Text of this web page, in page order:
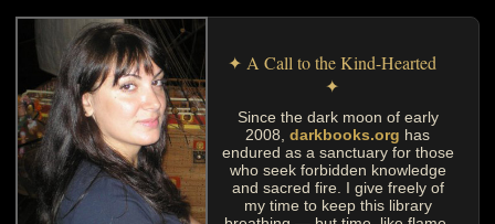
✦ A Call to the Kind-Hearted
✦
Since the dark moon of early
2008,darkbooks.org has
endured as a sanctuary for those
who seek forbidden knowledge
and sacred fire. I give freely of
my time to keep this library